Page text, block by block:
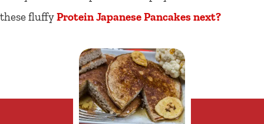
these fluffyProtein Japanese Pancakes next?